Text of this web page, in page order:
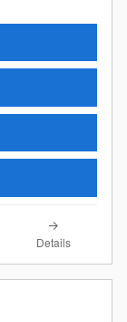
Details